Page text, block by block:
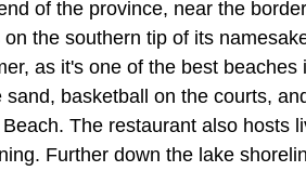
of the province, near the
the southern tip of its
as it's one of the best
sand, basketball on the courts,
The restaurant also hosts
Further down the lake